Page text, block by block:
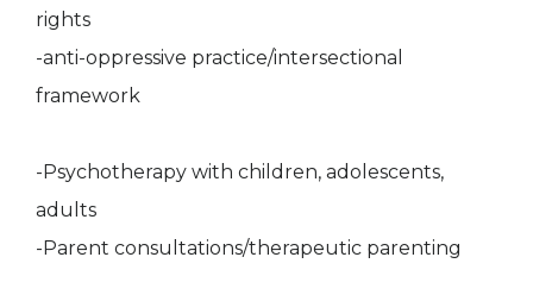
rights
-anti-oppressive practice/intersectional
framework
-Psychotherapy with children, adolescents,
adults
-Parent consultations/therapeutic parenting